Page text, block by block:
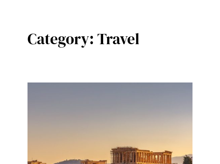
Category:Travel